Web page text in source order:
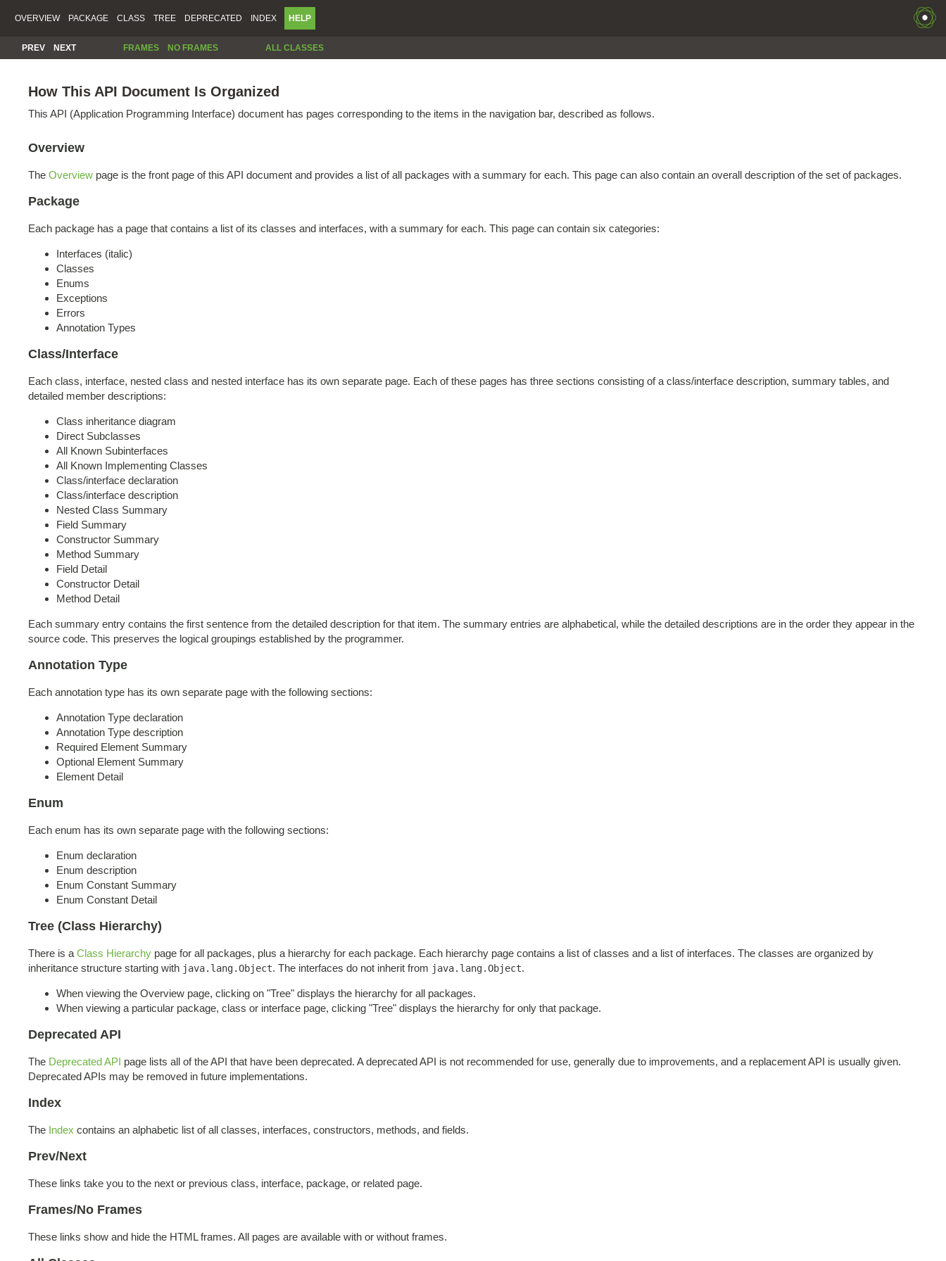
OVERVIEW PACKAGE CLASS TREE DEPRECATED INDEX HELP
PREV NEXT FRAMES NO FRAMES ALL CLASSES
How This API Document Is Organized
This API (Application Programming Interface) document has pages corresponding to the items in the navigation bar, described as follows.
Overview
The Overview page is the front page of this API document and provides a list of all packages with a summary for each. This page can also contain an overall description of the set of packages.
Package
Each package has a page that contains a list of its classes and interfaces, with a summary for each. This page can contain six categories:
Interfaces (italic)
Classes
Enums
Exceptions
Errors
Annotation Types
Class/Interface
Each class, interface, nested class and nested interface has its own separate page. Each of these pages has three sections consisting of a class/interface description, summary tables, and
detailed member descriptions:
Class inheritance diagram
Direct Subclasses
All Known Subinterfaces
All Known Implementing Classes
Class/interface declaration
Class/interface description
Nested Class Summary
Field Summary
Constructor Summary
Method Summary
Field Detail
Constructor Detail
Method Detail
Each summary entry contains the first sentence from the detailed description for that item. The summary entries are alphabetical, while the detailed descriptions are in the order they appear in the
source code. This preserves the logical groupings established by the programmer.
Annotation Type
Each annotation type has its own separate page with the following sections:
Annotation Type declaration
Annotation Type description
Required Element Summary
Optional Element Summary
Element Detail
Enum
Each enum has its own separate page with the following sections:
Enum declaration
Enum description
Enum Constant Summary
Enum Constant Detail
Tree (Class Hierarchy)
There is a Class Hierarchy page for all packages, plus a hierarchy for each package. Each hierarchy page contains a list of classes and a list of interfaces. The classes are organized by
inheritance structure starting with java.lang.Object. The interfaces do not inherit from java.lang.Object.
When viewing the Overview page, clicking on "Tree" displays the hierarchy for all packages.
When viewing a particular package, class or interface page, clicking "Tree" displays the hierarchy for only that package.
Deprecated API
The Deprecated API page lists all of the API that have been deprecated. A deprecated API is not recommended for use, generally due to improvements, and a replacement API is usually given.
Deprecated APIs may be removed in future implementations.
Index
The Index contains an alphabetic list of all classes, interfaces, constructors, methods, and fields.
Prev/Next
These links take you to the next or previous class, interface, package, or related page.
Frames/No Frames
These links show and hide the HTML frames. All pages are available with or without frames.